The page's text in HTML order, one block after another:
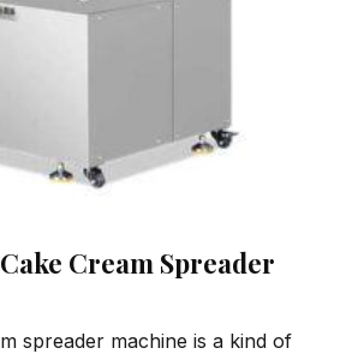
Cream Spreader
spreader machine is a kind of